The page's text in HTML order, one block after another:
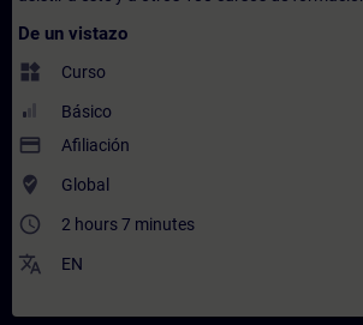
De un vistazo
widgets Curso
Básico
payment Afiliación
where_to_vote Global
access_time 2 hours 7 minutes
translate EN